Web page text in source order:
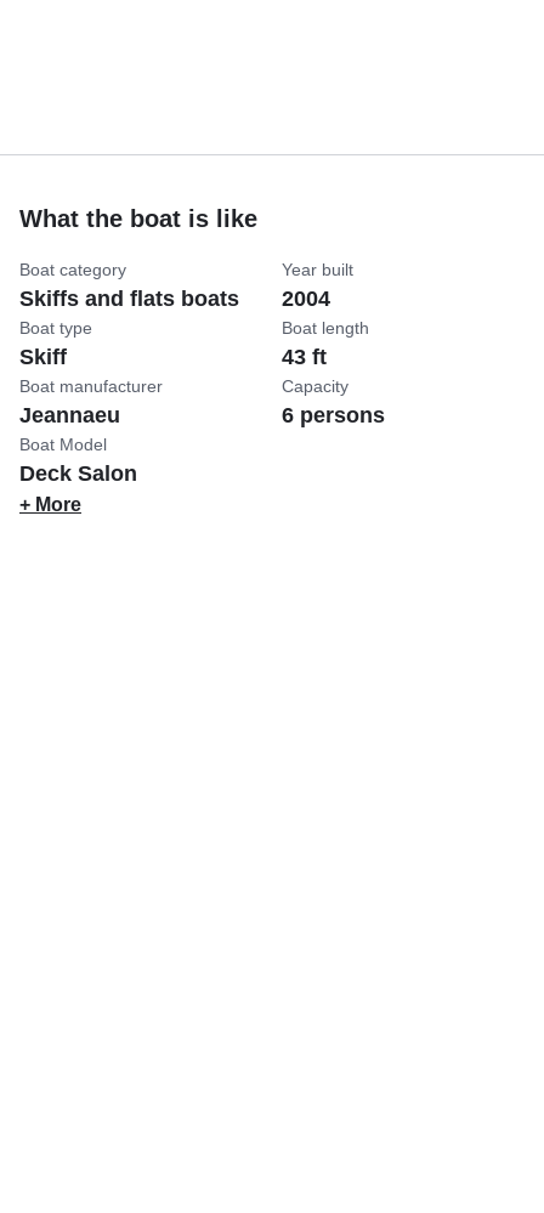
What the boat is like
Boat category
Skiffs and flats boats
Boat type
Skiff
Boat manufacturer
Jeannaeu
Boat Model
Deck Salon
Year built
2004
Boat length
43 ft
Capacity
6 persons
+ More